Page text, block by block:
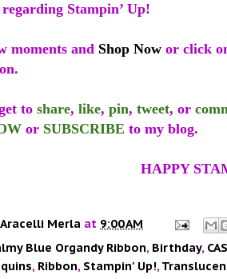
Stampin’ Up!
moments and Shop Now or click
to share, like, pin, tweet, or
or SUBSCRIBE to my blog.
HAPPY
Aracelli Merla at 9:00 AM
Blue Organdy Ribbon, Birthday, CAS
, Ribbon, Stampin' Up!,